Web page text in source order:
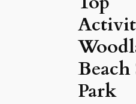
Beach
Park